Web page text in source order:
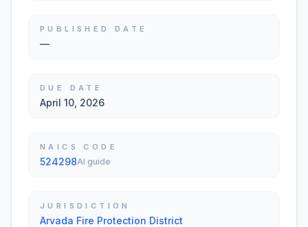
PUBLISHED DATE
—
DUE DATE
April 10, 2026
NAICS CODE
524298AI guide
JURISDICTION
Arvada Fire Protection District